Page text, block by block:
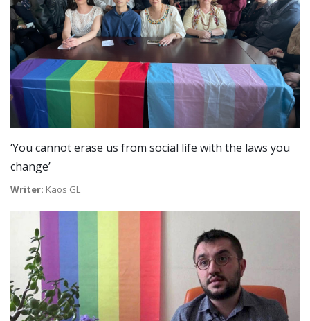
‘You cannot erase us from social life with the laws you
change’
Writer: Kaos GL